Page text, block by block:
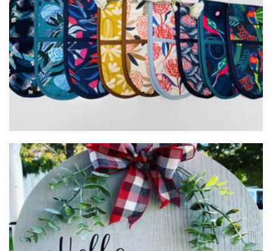
Modern Homewares
Homewares
Gift Designs by Sue